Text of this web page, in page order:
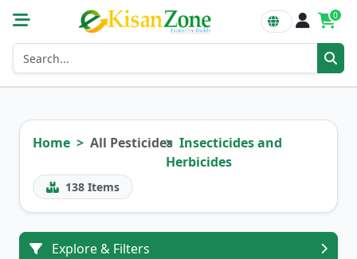
0
Home All Pesticides Insecticides and
Herbicides
138 Items
Explore & Filters